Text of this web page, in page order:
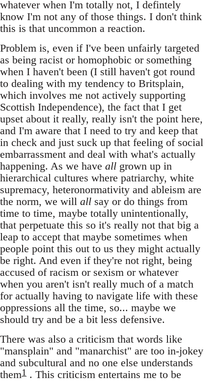
whatever when I'm totally not, I defintely
know I'm not any of those things. I don't think
this is that uncommon a reaction.
Problem is, even if I've been unfairly targeted
as being racist or homophobic or something
when I haven't been (I still haven't got round
to dealing with my tendency to Britsplain,
which involves me not actively supporting
Scottish Independence), the fact that I get
upset about it really, really isn't the point here,
and I'm aware that I need to try and keep that
in check and just suck up that feeling of social
embarrassment and deal with what's actually
happening. As we have all grown up in
hierarchical cultures where patriarchy, white
supremacy, heteronormativity and ableism are
the norm, we will all say or do things from
time to time, maybe totally unintentionally,
that perpetuate this so it's really not that big a
leap to accept that maybe sometimes when
people point this out to us they might actually
be right. And even if they're not right, being
accused of racism or sexism or whatever
when you aren't isn't really much of a match
for actually having to navigate life with these
oppressions all the time, so... maybe we
should try and be a bit less defensive.
There was also a criticism that words like
"mansplain" and "manarchist" are too in-jokey
and subcultural and no one else understands
them1 . This criticism entertains me to be